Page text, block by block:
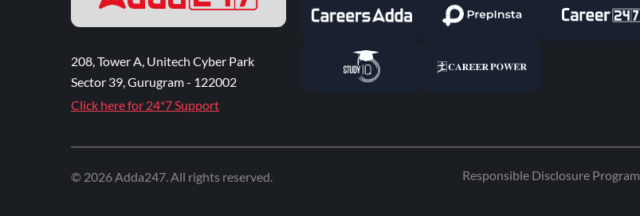
208, Tower A, Unitech Cyber Park
Sector 39, Gurugram - 122002
Click here for 24*7 Support
© 2026Adda247. All rights reserved. Responsible Disclosure Program